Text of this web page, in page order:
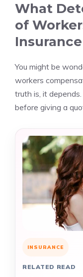
What
of
Insurance
You might be
workers
truth is, it
before giving a
INSURANCE
RELATED READ